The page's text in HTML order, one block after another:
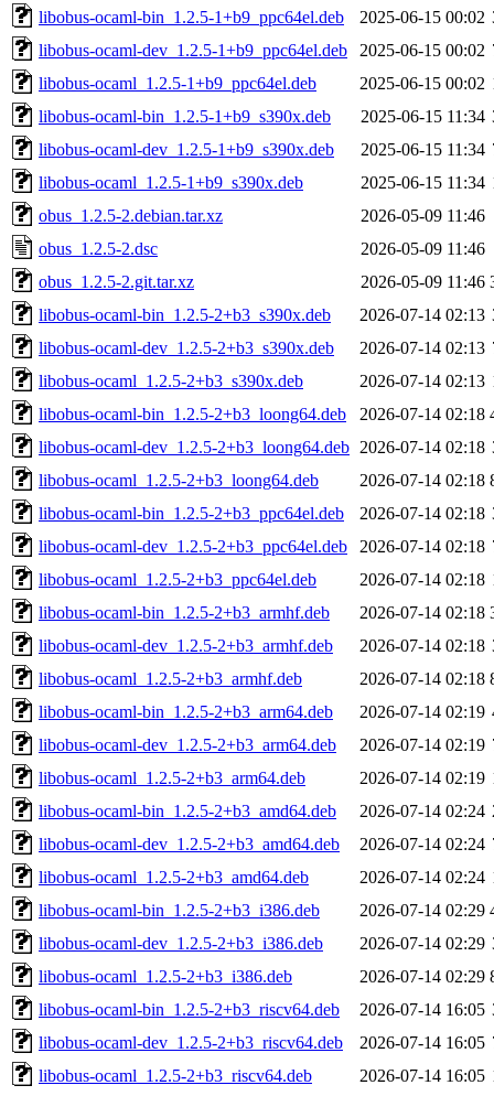
libobus-ocaml-bin_1.2.5-1+b9_ppc64el.deb
2025-06-15 00:02
libobus-ocaml-dev_1.2.5-1+b9_ppc64el.deb
2025-06-15 00:02
libobus-ocaml_1.2.5-1+b9_ppc64el.deb
2025-06-15 00:02
libobus-ocaml-bin_1.2.5-1+b9_s390x.deb
2025-06-15 11:34
libobus-ocaml-dev_1.2.5-1+b9_s390x.deb
2025-06-15 11:34
libobus-ocaml_1.2.5-1+b9_s390x.deb
2025-06-15 11:34
obus_1.2.5-2.debian.tar.xz
2026-05-09 11:46
obus_1.2.5-2.dsc
2026-05-09 11:46
obus_1.2.5-2.git.tar.xz
2026-05-09 11:46
libobus-ocaml-bin_1.2.5-2+b3_s390x.deb
2026-07-14 02:13
libobus-ocaml-dev_1.2.5-2+b3_s390x.deb
2026-07-14 02:13
libobus-ocaml_1.2.5-2+b3_s390x.deb
2026-07-14 02:13
libobus-ocaml-bin_1.2.5-2+b3_loong64.deb
2026-07-14 02:18
libobus-ocaml-dev_1.2.5-2+b3_loong64.deb 2026-07-14 02:18
libobus-ocaml_1.2.5-2+b3_loong64.deb
2026-07-14 02:18
libobus-ocaml-bin_1.2.5-2+b3_ppc64el.deb
2026-07-14 02:18
libobus-ocaml-dev_1.2.5-2+b3_ppc64el.deb
2026-07-14 02:18
libobus-ocaml_1.2.5-2+b3_ppc64el.deb
2026-07-14 02:18
libobus-ocaml-bin_1.2.5-2+b3_armhf.deb
2026-07-14 02:18
libobus-ocaml-dev_1.2.5-2+b3_armhf.deb
2026-07-14 02:18
libobus-ocaml_1.2.5-2+b3_armhf.deb
2026-07-14 02:18
libobus-ocaml-bin_1.2.5-2+b3_arm64.deb
2026-07-14 02:19
libobus-ocaml-dev_1.2.5-2+b3_arm64.deb
2026-07-14 02:19
libobus-ocaml_1.2.5-2+b3_arm64.deb
2026-07-14 02:19
libobus-ocaml-bin_1.2.5-2+b3_amd64.deb
2026-07-14 02:24
libobus-ocaml-dev_1.2.5-2+b3_amd64.deb
2026-07-14 02:24
libobus-ocaml_1.2.5-2+b3_amd64.deb
2026-07-14 02:24
libobus-ocaml-bin_1.2.5-2+b3_i386.deb
2026-07-14 02:29
libobus-ocaml-dev_1.2.5-2+b3_i386.deb
2026-07-14 02:29
libobus-ocaml_1.2.5-2+b3_i386.deb
2026-07-14 02:29
libobus-ocaml-bin_1.2.5-2+b3_riscv64.deb
2026-07-14 16:05
libobus-ocaml-dev_1.2.5-2+b3_riscv64.deb
2026-07-14 16:05
libobus-ocaml_1.2.5-2+b3_riscv64.deb
2026-07-14 16:05